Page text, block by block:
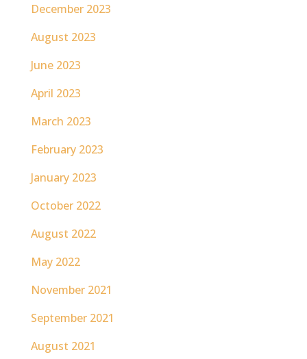
December 2023
August 2023
June 2023
April 2023
March 2023
February 2023
January 2023
October 2022
August 2022
May 2022
November 2021
September 2021
August 2021